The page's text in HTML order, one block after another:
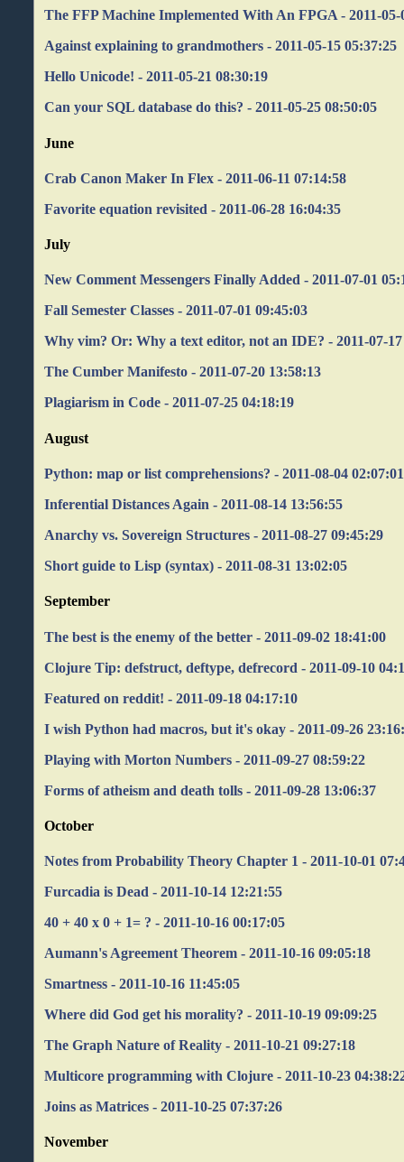
The FFP Machine Implemented With An FPGA - 2011-05-
Against explaining to grandmothers - 2011-05-15 05:37:25
Hello Unicode! - 2011-05-21 08:30:19
Can your SQL database do this? - 2011-05-25 08:50:05
June
Crab Canon Maker In Flex - 2011-06-11 07:14:58
Favorite equation revisited - 2011-06-28 16:04:35
July
New Comment Messengers Finally Added - 2011-07-01
Fall Semester Classes - 2011-07-01 09:45:03
Why vim? Or: Why a text editor, not an IDE? - 2011-07-
The Cumber Manifesto - 2011-07-20 13:58:13
Plagiarism in Code - 2011-07-25 04:18:19
August
Python: map or list comprehensions? - 2011-08-04 02:07:01
Inferential Distances Again - 2011-08-14 13:56:55
Anarchy vs. Sovereign Structures - 2011-08-27 09:45:29
Short guide to Lisp (syntax) - 2011-08-31 13:02:05
September
The best is the enemy of the better - 2011-09-02 18:41:00
Clojure Tip: defstruct, deftype, defrecord - 2011-09-10
Featured on reddit! - 2011-09-18 04:17:10
I wish Python had macros, but it's okay - 2011-09-26
Playing with Morton Numbers - 2011-09-27 08:59:22
Forms of atheism and death tolls - 2011-09-28 13:06:37
October
Notes from Probability Theory Chapter 1 - 2011-10-01
Furcadia is Dead - 2011-10-14 12:21:55
40 + 40 x 0 + 1= ? - 2011-10-16 00:17:05
Aumann's Agreement Theorem - 2011-10-16 09:05:18
Smartness - 2011-10-16 11:45:05
Where did God get his morality? - 2011-10-19 09:09:25
The Graph Nature of Reality - 2011-10-21 09:27:18
Multicore programming with Clojure - 2011-10-23
Joins as Matrices - 2011-10-25 07:37:26
November